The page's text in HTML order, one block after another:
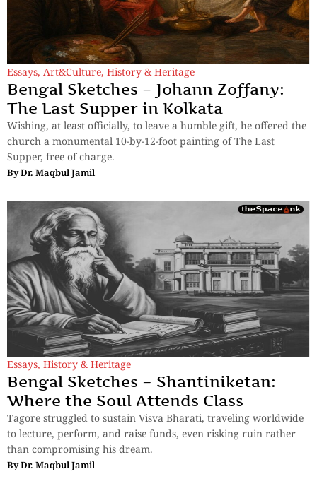
Essays, Art&Culture, History & Heritage
Bengal Sketches – Johann Zoffany:
The Last Supper in Kolkata
Wishing, at least officially, to leave a humble gift, he offered the
church a monumental 10-by-12-foot painting of The Last
Supper, free of charge.
ByDr. Maqbul Jamil
Essays, History & Heritage
Bengal Sketches – Shantiniketan:
Where the Soul Attends Class
Tagore struggled to sustain Visva Bharati, traveling worldwide
to lecture, perform, and raise funds, even risking ruin rather
than compromising his dream.
ByDr. Maqbul Jamil